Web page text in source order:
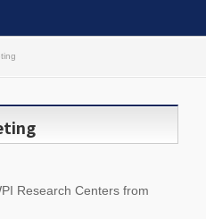
Research Centers from